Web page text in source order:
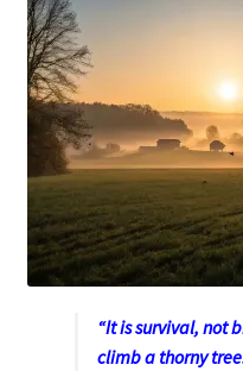
“It is survival, not
climb a thorny